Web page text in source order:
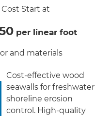
Cost Start at
per linear foot
and materials
Cost-effective wood
seawalls for freshwater
shoreline erosion
control. High-quality